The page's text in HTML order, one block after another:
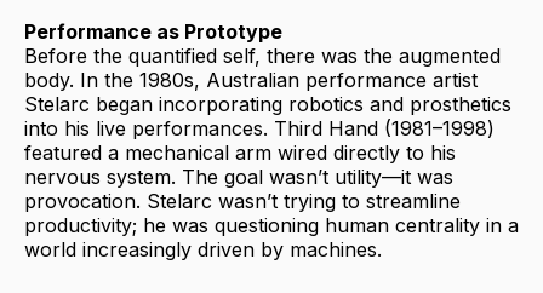
Performance as Prototype
Before the quantified self, there was the augmented
body. In the 1980s, Australian performance artist
Stelarc began incorporating robotics and prosthetics
into his live performances. Third Hand (1981–1998)
featured a mechanical arm wired directly to his
nervous system. The goal wasn’t utility—it was
provocation. Stelarc wasn’t trying to streamline
productivity; he was questioning human centrality in a
world increasingly driven by machines.